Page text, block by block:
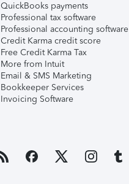
QuickBooks payments
Professional tax software
Professional accounting software
Credit Karma credit score
Free Credit Karma Tax
More from Intuit
Email & SMS Marketing
Bookkeeper Services
Invoicing Software